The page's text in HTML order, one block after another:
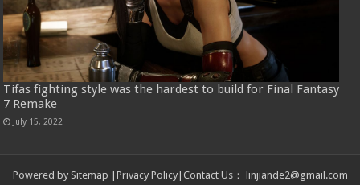
Tifas fighting style was the hardest to build for Final Fantasy
7 Remake
July 15, 2022
Powered by Sitemap Privacy Policy| Contact Us： linjiande2@gmail.com